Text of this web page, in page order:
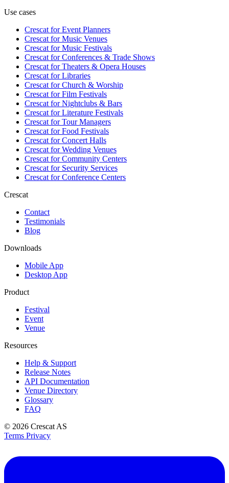
Use cases
Crescat forEvent Planners
Crescat forMusic Venues
Crescat forMusic Festivals
Crescat forConferences & Trade Shows
Crescat forTheaters & Opera Houses
Crescat forLibraries
Crescat forChurch & Worship
Crescat forFilm Festivals
Crescat forNightclubs & Bars
Crescat forLiterature Festivals
Crescat forTour Managers
Crescat forFood Festivals
Crescat forConcert Halls
Crescat forWedding Venues
Crescat forCommunity Centers
Crescat forSecurity Services
Crescat forConference Centers
Crescat
Contact
Testimonials
Blog
Downloads
Mobile App
Desktop App
Product
Festival
Event
Venue
Resources
Help & Support
Release Notes
API Documentation
Venue Directory
Glossary
FAQ
© 2026 Crescat AS
Terms Privacy